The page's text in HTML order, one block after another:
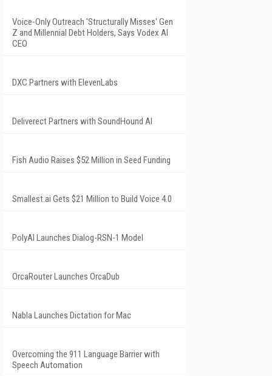
Voice-Only Outreach 'Structurally Misses' Gen
Z and Millennial Debt Holders, Says Vodex AI
CEO
DXC Partners with ElevenLabs
Deliverect Partners with SoundHound AI
Fish Audio Raises $52 Million in Seed Funding
Smallest.ai Gets $21 Million to Build Voice 4.0
PolyAI Launches Dialog-RSN-1 Model
OrcaRouter Launches OrcaDub
Nabla Launches Dictation for Mac
Overcoming the 911 Language Barrier with
Speech Automation